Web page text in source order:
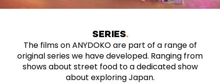
SERIES
The films on ANYDOKO are part of a range of
original series we have developed. Ranging from
shows about street food to a dedicated show
about exploring Japan.